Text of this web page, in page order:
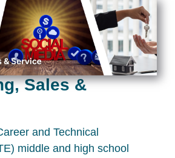
Sales &
and Technical
middle and high school